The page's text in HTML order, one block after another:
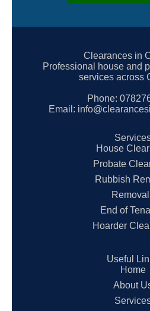
Clearances in
Professional house and
services across
Phone:
Email:
House
Probate
Rubbish
End of
Hoarder
Useful
Home
About